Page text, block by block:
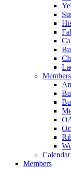
Calendar
Members